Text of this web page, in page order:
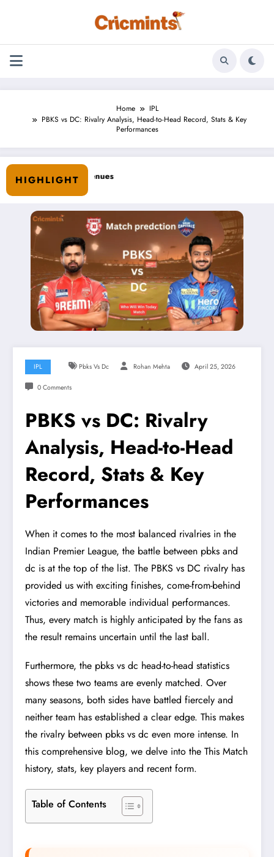
Home
IPL
PBKS vs DC: Rivalry Analysis, Head-to-Head Record, Stats & Key
Performances
HIGHLIGHT
IPL Pbks Vs Dc Rohan Mehta April 25, 2026
0 Comments
PBKS vs DC: Rivalry
Analysis, Head-to-Head
Record, Stats & Key
Performances
When it comes to the most balanced rivalries in the
Indian Premier League, the battle between pbks and
dc is at the top of the list. The PBKS vs DC rivalry has
provided us with exciting finishes, come-from-behind
victories and memorable individual performances.
Thus, every match is highly anticipated by the fans as
the result remains uncertain until the last ball.
Furthermore, the pbks vs dc head-to-head statistics
shows these two teams are evenly matched. Over
many seasons, both sides have battled fiercely and
neither team has established a clear edge. This makes
the rivalry between pbks vs dc even more intense. In
this comprehensive blog, we delve into the This Match
history, stats, key players and recent form.
Table of Contents